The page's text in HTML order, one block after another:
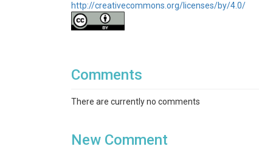
http://creativecommons.org/licenses/by/4.0/
Comments
There are currently no comments
New Comment